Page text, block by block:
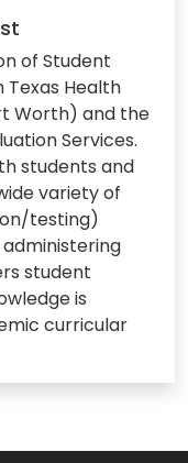
of Student
Health
Worth) and the
Services.
students and
variety of
testing)
student
is
curricular